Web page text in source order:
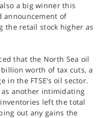
a big winner this
announcement of
the retail stock higher as
that the North Sea oil
worth of tax cuts, a
the FTSE’s oil sector.
as another intimidating
left the total
out any gains the